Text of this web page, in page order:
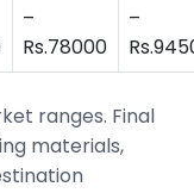
–
Rs.78000
–
ranges. Final
materials,